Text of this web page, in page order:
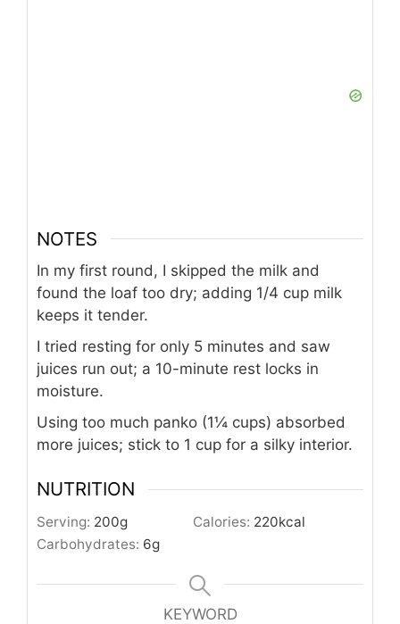
NOTES
In my first round, I skipped the milk and
found the loaf too dry; adding 1/4 cup milk
keeps it tender.
I tried resting for only 5 minutes and saw
juices run out; a 10-minute rest locks in
moisture.
Using too much panko (1¼ cups) absorbed
more juices; stick to 1 cup for a silky interior.
NUTRITION
Serving: 200g Calories: 220kcal
Carbohydrates: 6g
KEYWORD